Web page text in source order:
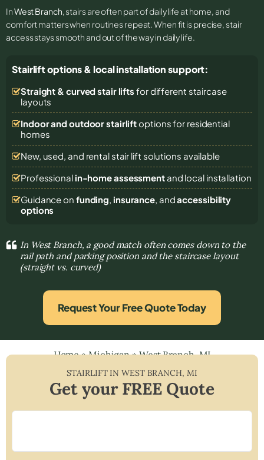
InWest Branch, stairs are often part of daily life at home, and
comfort matters when routines repeat. When fit is precise, stair
access stays smooth and out of the way in daily life.
Stairlift options & local installation support:
Straight & curved stair lifts for different staircase
layouts
Indoor and outdoor stairliftoptions for residential
homes
New, used, and rental stair lift solutions available
Professional in-home assessmentand local installation
Guidance on funding, insurance, andaccessibility
options
In West Branch, a good match often comes down to the
rail path and parking position and the staircase layout
(straight vs. curved)
Request Your Free Quote Today
Home»Michigan»West Branch, MI
STAIRLIFT INWEST BRANCH, MI
Get your FREE Quote